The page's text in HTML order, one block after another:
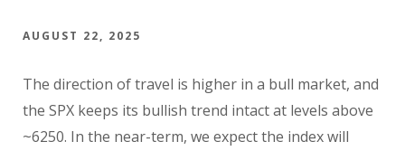
AUGUST 22, 2025
The direction of travel is higher in a bull market, and
the SPX keeps its bullish trend intact at levels above
~6250. In the near-term, we expect the index will